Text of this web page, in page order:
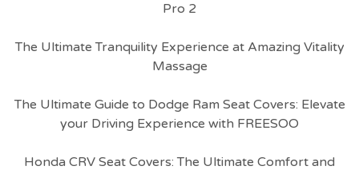
Pro 2
The Ultimate Tranquility Experience at Amazing Vitality
Massage
The Ultimate Guide to Dodge Ram Seat Covers: Elevate
your Driving Experience with FREESOO
Honda CRV Seat Covers: The Ultimate Comfort and